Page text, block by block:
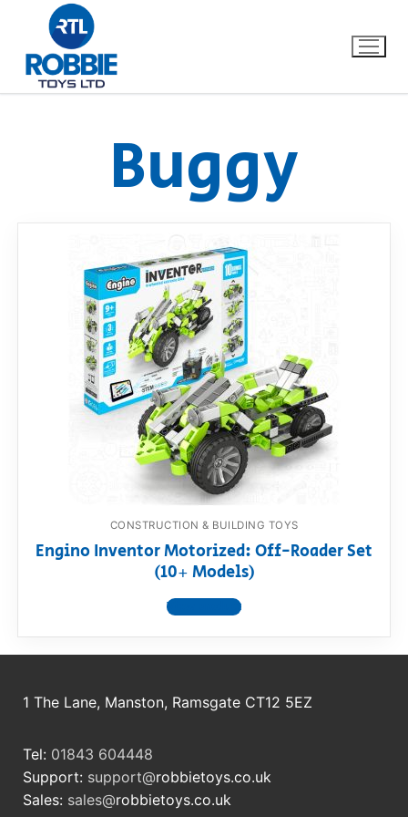
Our Brands
About Us
Dino FAQ
Razor FAQ
RollyToys FAQ
Contact
Buggy
CONSTRUCTION & BUILDING TOYS
Engino Inventor Motorized: Off-Roader Set
(10+ Models)
View product
1 The Lane, Manston, Ramsgate CT12 5EZ
Tel: 01843 604448
Support: support@robbietoys.co.uk
Sales: sales@robbietoys.co.uk